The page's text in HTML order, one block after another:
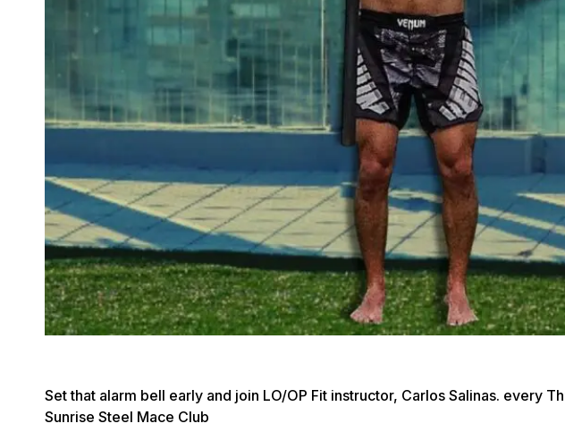
Set that alarm bell early and join LO/OP Fit instructor, Carlos Salinas. every
Sunrise Steel Mace Club